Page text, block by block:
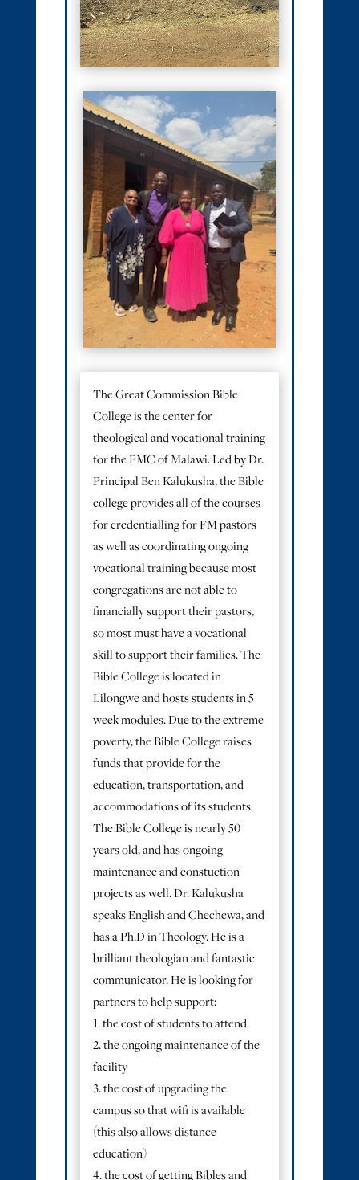
The Great Commission Bible
College is the center for
theological and vocational training
for the FMC of Malawi. Led by Dr.
Principal Ben Kalukusha, the Bible
college provides all of the courses
for credentialling for FM pastors
as well as coordinating ongoing
vocational training because most
congregations are not able to
financially support their pastors,
so most must have a vocational
skill to support their families. The
Bible College is located in
Lilongwe and hosts students in 5
week modules. Due to the extreme
poverty, the Bible College raises
funds that provide for the
education, transportation, and
accommodations of its students.
The Bible College is nearly 50
years old, and has ongoing
maintenance and constuction
projects as well. Dr. Kalukusha
speaks English and Chechewa, and
has a Ph.D in Theology. He is a
brilliant theologian and fantastic
communicator. He is looking for
partners to help support:
1. the cost of students to attend
2. the ongoing maintenance of the
facility
3. the cost of upgrading the
campus so that wifi is available
(this also allows distance
education)
4. the cost of getting Bibles and